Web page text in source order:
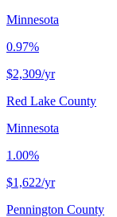
Minnesota
0.97%
$2,309/yr
Red Lake County
Minnesota
1.00%
$1,622/yr
Pennington County